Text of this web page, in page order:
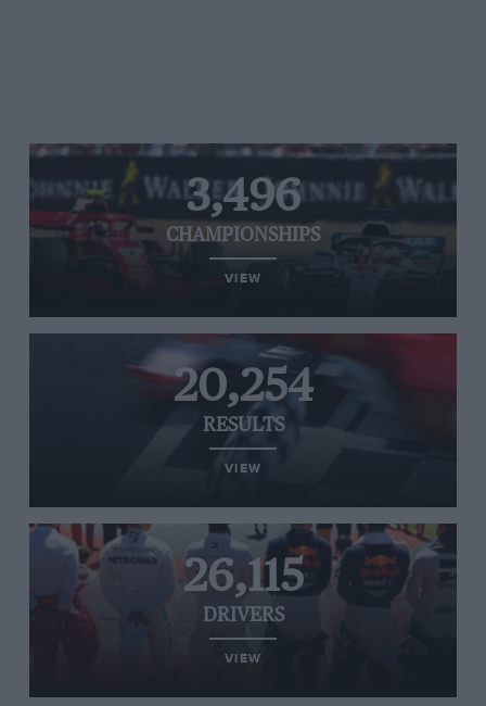
3,496
CHAMPIONSHIPS
VIEW
20,254
RESULTS
VIEW
26,115
DRIVERS
VIEW